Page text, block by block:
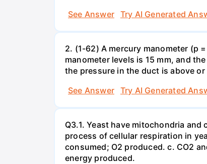
See Answer
Try AI Generated
2. (1-62) A mercury manometer (p
manometer levels is 15 mm, and
the pressure in the duct is above
See Answer
Try AI Generated
Q3.1. Yeast have mitochondria
process of cellular respiration in
consumed; O2 produced. c. CO2
energy produced.